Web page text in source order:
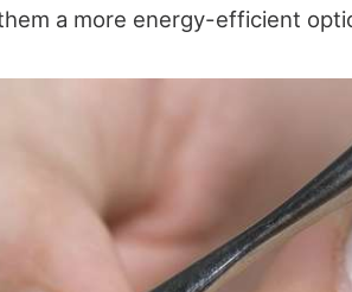
a more energy-efficient